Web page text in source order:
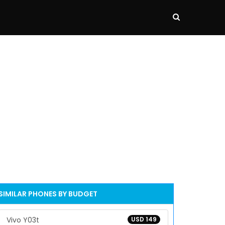
PHONES BY BUDGET
USD 149
Vivo Y03t